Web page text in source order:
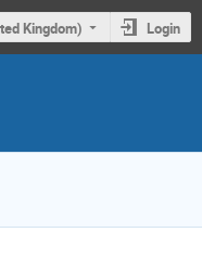
Kingdom) Login